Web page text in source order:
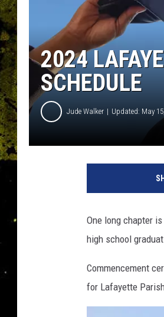
2024
SCHEDULE
Jude Walker Updated: May
One long chapter
high school
Commencement
for Lafayette